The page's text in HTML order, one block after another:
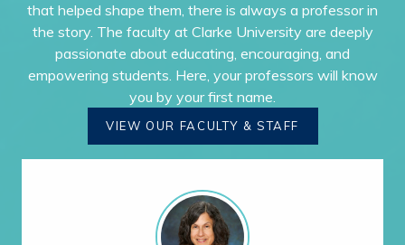
that helped shape them, there is always a professor in
the story. The faculty at Clarke University are deeply
passionate about educating, encouraging, and
empowering students. Here, your professors will know
you by your first name.
VIEW OUR FACULTY & STAFF